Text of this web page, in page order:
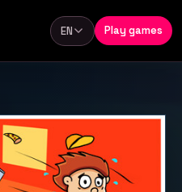
Language
EN Play games